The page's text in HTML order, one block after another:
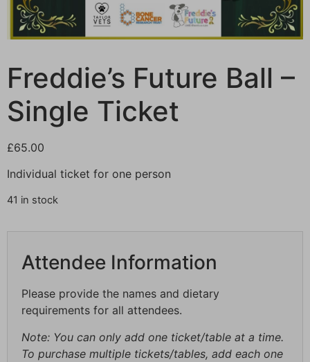
Freddie’s Future Ball –
Single Ticket
£65.00
Individual ticket for one person
41 in stock
Attendee Information
Please provide the names and dietary
requirements for all attendees.
Note: You can only add one ticket/table at a time.
To purchase multiple tickets/tables, add each one